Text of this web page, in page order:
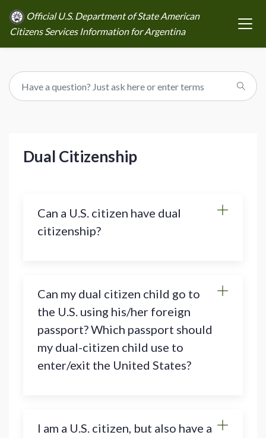
Official U.S. Department of State American
Citizens Services Information for Argentina
Dual Citizenship
Can a U.S. citizen have dual
citizenship?
Can my dual citizen child go to
the U.S. using his/her foreign
passport? Which passport should
my dual-citizen child use to
enter/exit the United States?
I am a U.S. citizen, but also have a